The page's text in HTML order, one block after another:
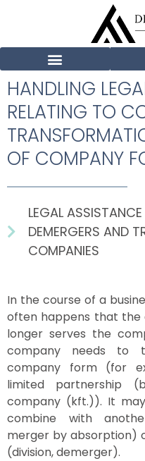
HANDLING
RELATING TO
OF COMPANY
LEGAL
DEMERGERS AND
COMPANIES
In the course of a
often happens that the
longer serves the
company needs to
company form (for
limited partnership
company (kft.)). It
combine with
merger by absorption)
(division, demerger).